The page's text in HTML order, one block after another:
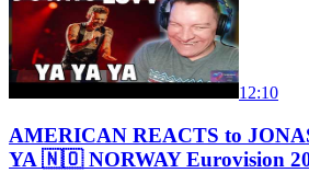
12:10
AMERICAN REACTS to
YA 🇳🇴 NORWAY Eurovision